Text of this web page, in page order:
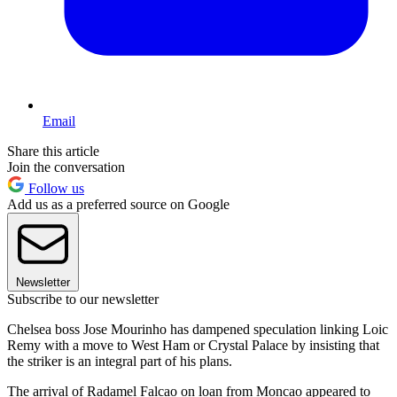
Email
Share this article
Join the conversation
Follow us
Add us as a preferred source on Google
Newsletter
Subscribe to our newsletter
Chelsea boss Jose Mourinho has dampened speculation linking Loic
Remy with a move to West Ham or Crystal Palace by insisting that
the striker is an integral part of his plans.
The arrival of Radamel Falcao on loan from Moncao appeared to